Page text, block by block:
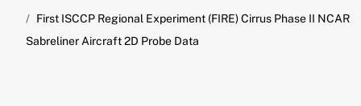
First ISCCP Regional Experiment (FIRE) Cirrus Phase II NCAR
Sabreliner Aircraft 2D Probe Data